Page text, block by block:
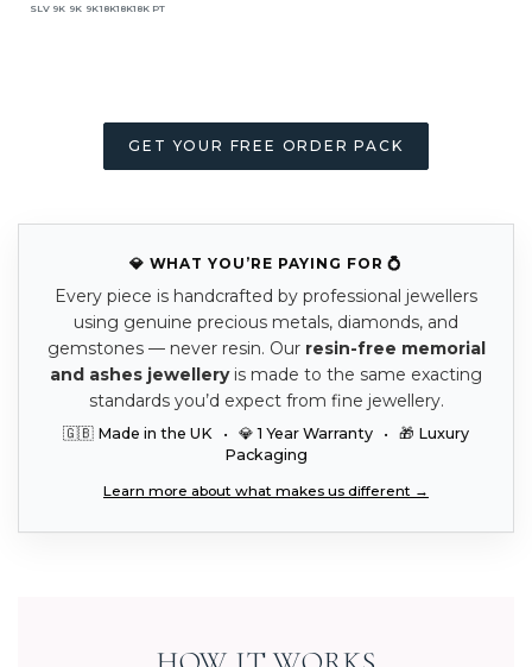
SLV 9K 9K 9K18K18K18K PT
GET YOUR FREE ORDER PACK
💎 WHAT YOU’RE PAYING FOR 💍
Every piece is handcrafted by professional jewellers
using genuine precious metals, diamonds, and
gemstones — never resin. Our resin-free memorial
and ashes jewelleryis made to the same exacting
standards you’d expect from fine jewellery.
🇬🇧 Made in the UK • 💎 1 Year Warranty • 🎁 Luxury
Packaging
Learn more about what makes us different →